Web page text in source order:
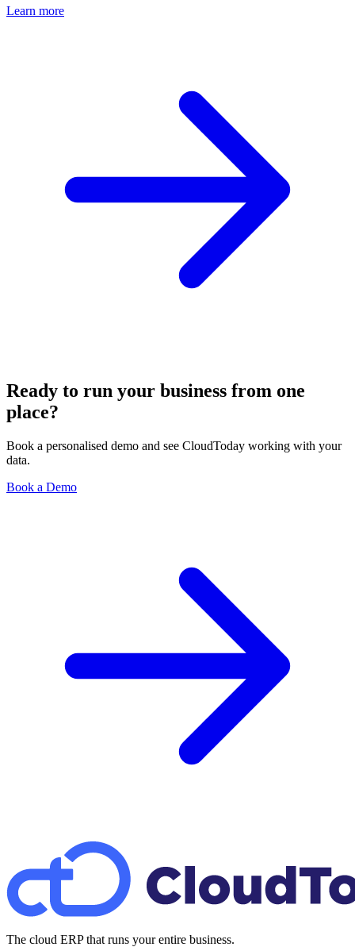
Learn more
Ready to run your business from one
place?
Book a personalised demo and see CloudToday working with your
data.
Book a Demo
The cloud ERP that runs your entire business.